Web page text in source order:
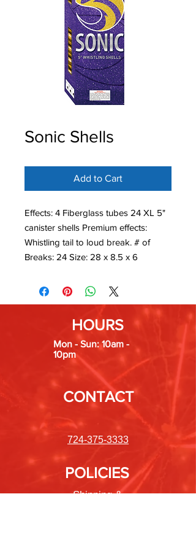
Sonic Shells
Add to Cart
Effects: 4 Fiberglass tubes 24 XL 5"
canister shells Premium effects:
Whistling tail to loud break. # of
Breaks: 24 Size: 28 x 8.5 x 6
HOURS
Mon - Sun: 10am -
10pm
CONTACT
724-375-3333
POLICIES
Shipping &